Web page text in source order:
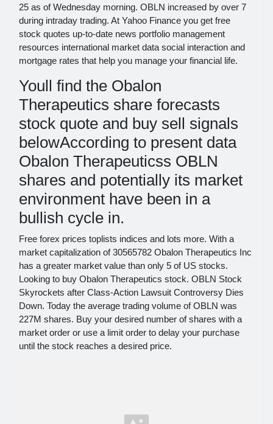
25 as of Wednesday morning. OBLN increased by over 7
during intraday trading. At Yahoo Finance you get free
stock quotes up-to-date news portfolio management
resources international market data social interaction and
mortgage rates that help you manage your financial life.
Youll find the Obalon
Therapeutics share forecasts
stock quote and buy sell signals
belowAccording to present data
Obalon Therapeuticss OBLN
shares and potentially its market
environment have been in a
bullish cycle in.
Free forex prices toplists indices and lots more. With a
market capitalization of 30565782 Obalon Therapeutics Inc
has a greater market value than only 5 of US stocks.
Looking to buy Obalon Therapeutics stock. OBLN Stock
Skyrockets after Class-Action Lawsuit Controversy Dies
Down. Today the average trading volume of OBLN was
227M shares. Buy your desired number of shares with a
market order or use a limit order to delay your purchase
until the stock reaches a desired price.